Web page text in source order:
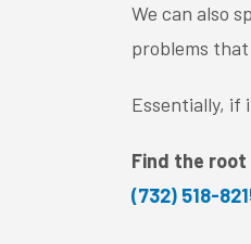
We can also
problems
Essentially, if
Find the
(732) 518-